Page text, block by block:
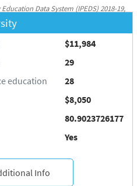
Data System (IPEDS) 2018-19,
http://nces.ed.gov/ipeds/
$11,984
29
education
28
$8,050
80.9023726177
Yes
Info